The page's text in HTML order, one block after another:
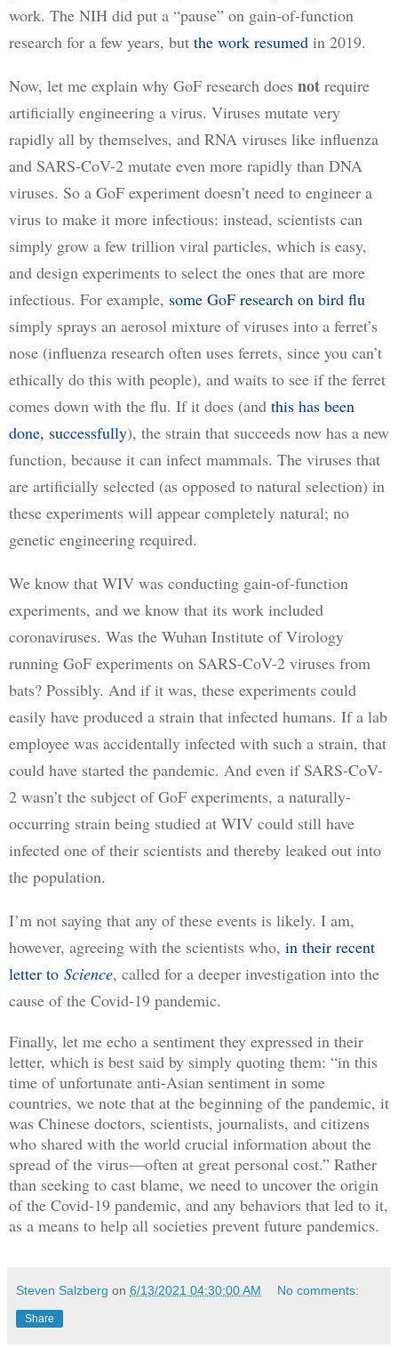
work. The NIH did put a “pause” on gain-of-function
research for a few years, but the work resumed in 2019.
Now, let me explain why GoF research does not require
artificially engineering a virus. Viruses mutate very
rapidly all by themselves, and RNA viruses like influenza
and SARS-CoV-2 mutate even more rapidly than DNA
viruses. So a GoF experiment doesn’t need to engineer a
virus to make it more infectious: instead, scientists can
simply grow a few trillion viral particles, which is easy,
and design experiments to select the ones that are more
infectious. For example, some GoF research on bird flu
simply sprays an aerosol mixture of viruses into a ferret’s
nose (influenza research often uses ferrets, since you can’t
ethically do this with people), and waits to see if the ferret
comes down with the flu. If it does (and this has been
done, successfully), the strain that succeeds now has a new
function, because it can infect mammals. The viruses that
are artificially selected (as opposed to natural selection) in
these experiments will appear completely natural; no
genetic engineering required.
We know that WIV was conducting gain-of-function
experiments, and we know that its work included
coronaviruses. Was the Wuhan Institute of Virology
running GoF experiments on SARS-CoV-2 viruses from
bats? Possibly. And if it was, these experiments could
easily have produced a strain that infected humans. If a lab
employee was accidentally infected with such a strain, that
could have started the pandemic. And even if SARS-CoV-
2 wasn’t the subject of GoF experiments, a naturally-
occurring strain being studied at WIV could still have
infected one of their scientists and thereby leaked out into
the population.
I’m not saying that any of these events is likely. I am,
however, agreeing with the scientists who, in their recent
letter to Science, called for a deeper investigation into the
cause of the Covid-19 pandemic.
Finally, let me echo a sentiment they expressed in their
letter, which is best said by simply quoting them: “in this
time of unfortunate anti-Asian sentiment in some
countries, we note that at the beginning of the pandemic, it
was Chinese doctors, scientists, journalists, and citizens
who shared with the world crucial information about the
spread of the virus—often at great personal cost.” Rather
than seeking to cast blame, we need to uncover the origin
of the Covid-19 pandemic, and any behaviors that led to it,
as a means to help all societies prevent future pandemics.
Steven Salzberg on 6/13/2021 04:30:00 AM No comments:
Share